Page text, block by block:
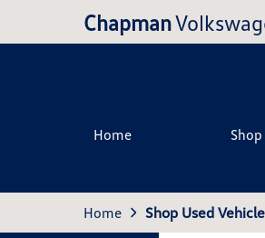
Chapman
Home
Home Shop Used